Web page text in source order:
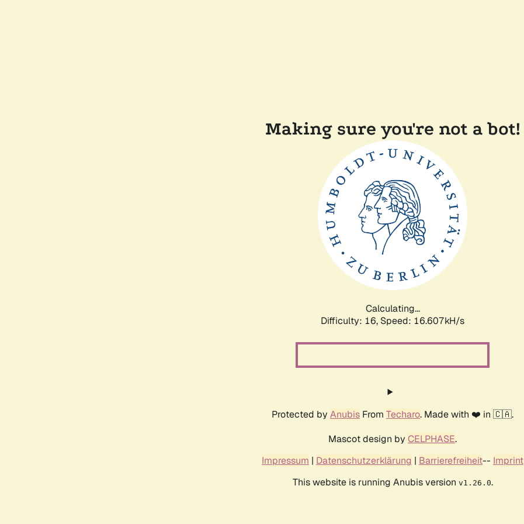
Making sure you're not a bot!
Calculating...
Difficulty: 16, Speed: 19.189kH/s
Protected by Anubis From Techaro. Made with ❤️ in 🇨🇦.
Mascot design by CELPHASE.
Impressum | Datenschutzerklärung | Barrierefreiheit-- Imprint
This website is running Anubis version v1.26.0.